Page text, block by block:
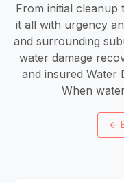
From initial
it all with urgency
and surrounding
water damage
and insured Water
When
←